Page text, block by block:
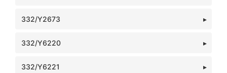
332/Y2673
332/Y6220
332/Y6221